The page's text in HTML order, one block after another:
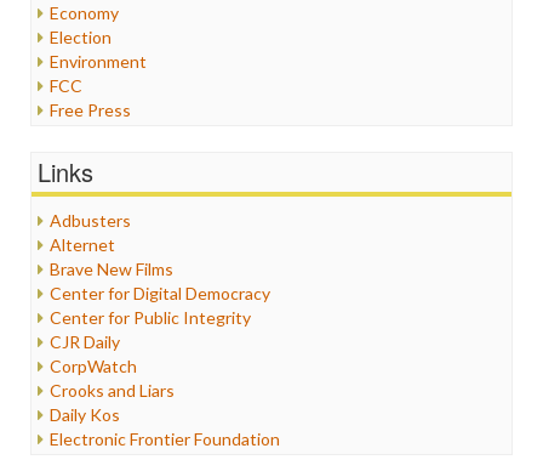
Economy
Election
Environment
FCC
Free Press
Healthcare
Internet Freedom
Iran
Iraq
Justice
Labor
Media Bias
News
Politics
Propaganda
Racism
Links
Adbusters
Alternet
Brave New Films
Center for Digital Democracy
Center for Public Integrity
CJR Daily
CorpWatch
Crooks and Liars
Daily Kos
Electronic Frontier Foundation